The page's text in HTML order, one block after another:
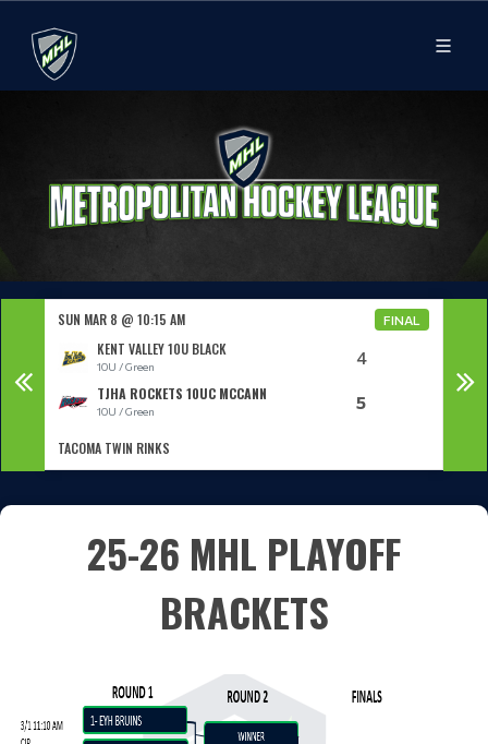
SUN MAR 8 @ 10:15 AM FINAL
KENT VALLEY 10U BLACK
10U / Green 4
TJHA ROCKETS 10UC MCCANN
10U / Green 5
TACOMA TWIN RINKS
25-26 MHL PLAYOFF
BRACKETS